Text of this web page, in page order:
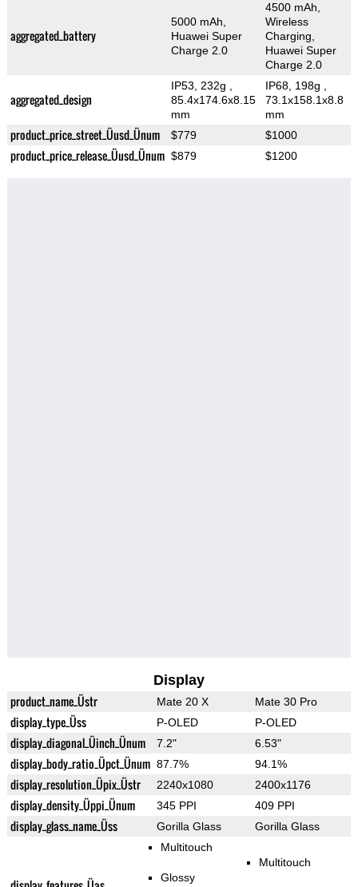
aggregated_battery
5000 mAh,
Huawei Super
Charge 2.0
4500 mAh,
Wireless
Charging,
Huawei Super
Charge 2.0
aggregated_design
IP53, 232g
85.4x174.6x8.15
mm
IP68, 198g
73.1x158.1x8.8
mm
product_price_street_Üusd_Ünum $779 $1000
product_price_release_Üusd_Ünum $879 $1200
Display
product_name_Üstr Mate 20 X Mate 30 Pro
display_type_Üss P-OLED P-OLED
display_diagonal_Üinch_Ünum 7.2" 6.53"
display_body_ratio_Üpct_Ünum 87.7% 94.1%
display_resolution_Üpix_Üstr 2240x1080 2400x1176
display_density_Üppi_Ünum 345 PPI 409 PPI
display_glass_name_Üss Gorilla Glass Gorilla Glass
Multitouch
Glossy
Multitouch